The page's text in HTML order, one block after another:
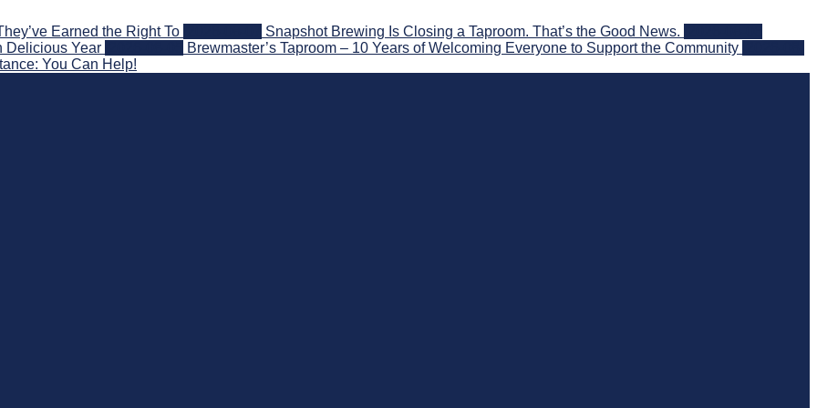
Earned the Right To Snapshot Brewing Is Closing a Taproom. That’s the Good News.
Delicious Year
Brewmaster’s Taproom – 10 Years of Welcoming Everyone to Support the Community
You Can Help!